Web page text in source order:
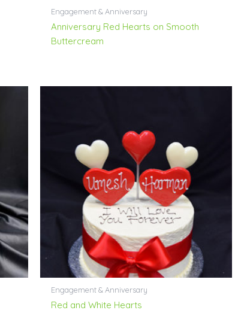
Engagement & Anniversary
Anniversary Red Hearts on Smooth
Buttercream
Engagement & Anniversary
Red and White Hearts